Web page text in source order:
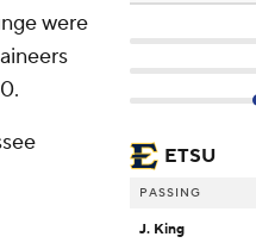
were
ETSU
PASSING
J. King